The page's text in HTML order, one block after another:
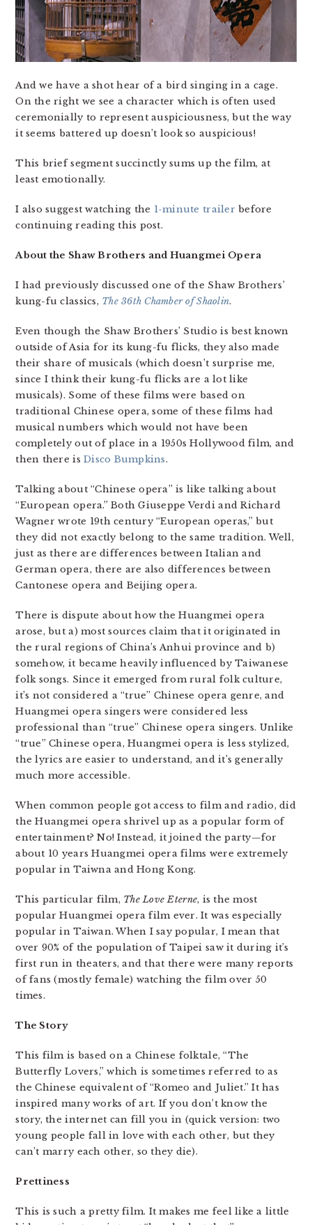
And we have a shot hear of a bird singing in a cage.
On the right we see a character which is often used
ceremonially to represent auspiciousness, but the way
it seems battered up doesn’t look so auspicious!
This brief segment succinctly sums up the film, at
least emotionally.
I also suggest watching the 1-minute trailer before
continuing reading this post.
About the Shaw Brothers and Huangmei Opera
I had previously discussed one of the Shaw Brothers’
kung-fu classics, The 36th Chamber of Shaolin.
Even though the Shaw Brothers’ Studio is best known
outside of Asia for its kung-fu flicks, they also made
their share of musicals (which doesn’t surprise me,
since I think their kung-fu flicks are a lot like
musicals). Some of these films were based on
traditional Chinese opera, some of these films had
musical numbers which would not have been
completely out of place in a 1950s Hollywood film, and
then there isDisco Bumpkins.
Talking about “Chinese opera” is like talking about
“European opera.” Both Giuseppe Verdi and Richard
Wagner wrote 19th century “European operas,” but
they did not exactly belong to the same tradition. Well,
just as there are differences between Italian and
German opera, there are also differences between
Cantonese opera and Beijing opera.
There is dispute about how the Huangmei opera
arose, but a) most sources claim that it originated in
the rural regions of China’s Anhui province and b)
somehow, it became heavily influenced by Taiwanese
folk songs. Since it emerged from rural folk culture,
it’s not considered a “true” Chinese opera genre, and
Huangmei opera singers were considered less
professional than “true” Chinese opera singers. Unlike
“true” Chinese opera, Huangmei opera is less stylized,
the lyrics are easier to understand, and it’s generally
much more accessible.
When common people got access to film and radio, did
the Huangmei opera shrivel up as a popular form of
entertainment? No! Instead, it joined the party—for
about 10 years Huangmei opera films were extremely
popular in Taiwna and Hong Kong.
This particular film, The Love Eterne, is the most
popular Huangmei opera film ever. It was especially
popular in Taiwan. When I say popular, I mean that
over 90% of the population of Taipei saw it during it’s
first run in theaters, and that there were many reports
of fans (mostly female) watching the film over 50
times.
The Story
This film is based on a Chinese folktale, “The
Butterfly Lovers,” which is sometimes referred to as
the Chinese equivalent of “Romeo and Juliet.” It has
inspired many works of art. If you don’t know the
story, the internet can fill you in (quick version: two
young people fall in love with each other, but they
can’t marry each other, so they die).
Prettiness
This is such a pretty film. It makes me feel like a little